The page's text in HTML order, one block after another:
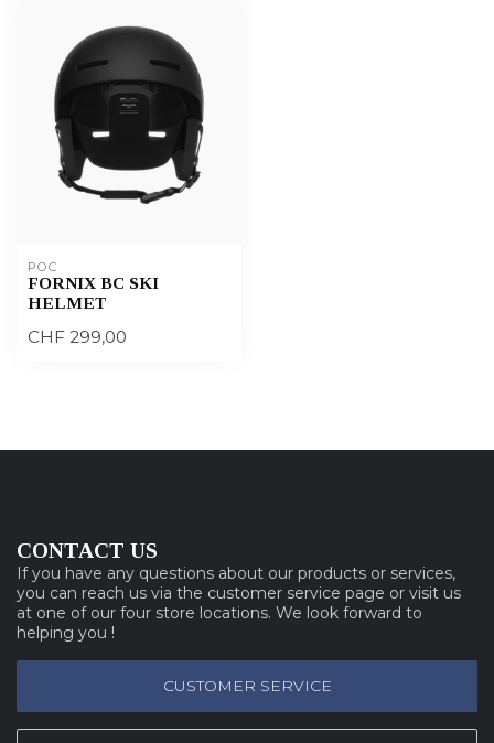
POC
FORNIX BC SKI
HELMET
CHF 299,00
CONTACT US
If you have any questions about our products or services,
you can reach us via the customer service page or visit us
at one of our four store locations. We look forward to
helping you !
CUSTOMER SERVICE